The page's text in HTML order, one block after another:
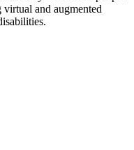
and augmented